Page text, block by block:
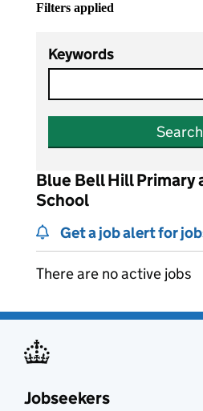
Filters applied
Keywords
Search
Blue Bell Hill Primary
School
Get a job alert for
There are no active jobs
Jobseekers